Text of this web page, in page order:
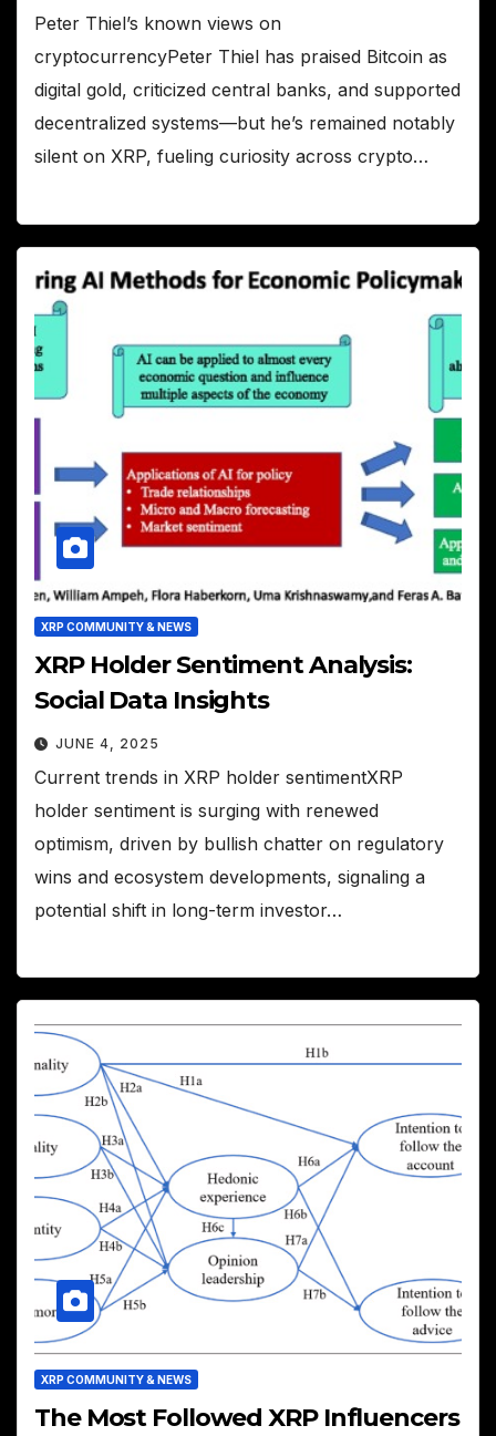
Peter Thiel’s known views on
cryptocurrencyPeter Thiel has praised Bitcoin as
digital gold, criticized central banks, and supported
decentralized systems—but he’s remained notably
silent on XRP, fueling curiosity across crypto…
XRP COMMUNITY & NEWS
XRP Holder Sentiment Analysis:
Social Data Insights
JUNE 4, 2025
Current trends in XRP holder sentimentXRP
holder sentiment is surging with renewed
optimism, driven by bullish chatter on regulatory
wins and ecosystem developments, signaling a
potential shift in long-term investor…
XRP COMMUNITY & NEWS
The Most Followed XRP Influencers